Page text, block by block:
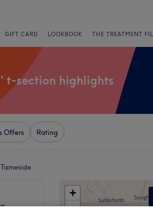
GIFT CARD LOOKBOOK THE TREATMENT
t-section highlights
Offers Rating
+
−